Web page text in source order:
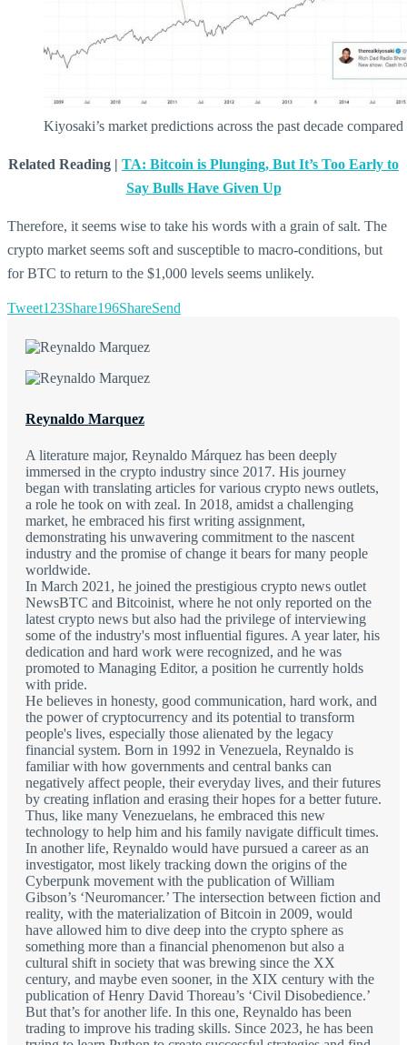
Kiyosaki’s market predictions across the past decade
Related Reading | TA: Bitcoin is Plunging, But It’s Too Early to
Say Bulls Have Given Up
Therefore, it seems wise to take his words with a grain of salt. The
crypto market seems soft and susceptible to macro-conditions, but
for BTC to return to the $1,000 levels seems unlikely.
Tweet123Share196ShareSend
Reynaldo Marquez
A literature major, Reynaldo Márquez has been deeply
immersed in the crypto industry since 2017. His journey
began with translating articles for various crypto news outlets,
a role he took on with zeal. In 2018, amidst a challenging
market, he embraced his first writing assignment,
demonstrating his unwavering commitment to the nascent
industry and the promise of change it bears for many people
worldwide.
In March 2021, he joined the prestigious crypto news outlet
NewsBTC and Bitcoinist, where he not only reported on the
latest crypto news but also had the privilege of interviewing
some of the industry's most influential figures. A year later, his
dedication and hard work were recognized, and he was
promoted to Managing Editor, a position he currently holds
with pride.
He believes in honesty, good communication, hard work, and
the power of cryptocurrency and its potential to transform
people's lives, especially those alienated by the legacy
financial system. Born in 1992 in Venezuela, Reynaldo is
familiar with how governments and central banks can
negatively affect people, their everyday lives, and their futures
by creating inflation and erasing their hopes for a better future.
Thus, like many Venezuelans, he embraced this new
technology to help him and his family navigate difficult times.
In another life, Reynaldo would have pursued a career as an
investigator, most likely tracking down the origins of the
Cyberpunk movement with the publication of William
Gibson’s ‘Neuromancer.’ The intersection between fiction and
reality, with the materialization of Bitcoin in 2009, would
have allowed him to dive deep into the crypto sphere as
something more than a financial phenomenon but also a
cultural shift in society that was brewing since the XX
century, and maybe even sooner, in the XIX century with the
publication of Henry David Thoreau’s ‘Civil Disobedience.’
But that’s for another life. In this one, Reynaldo has been
trading to improve his trading skills. Since 2023, he has been